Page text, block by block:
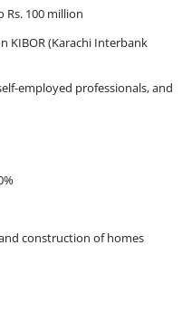
Rs. 100 million
KIBOR (Karachi Interbank
employed professionals, and
construction of homes